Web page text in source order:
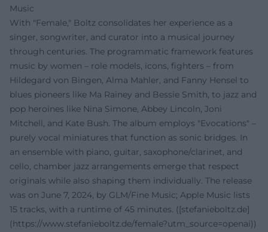
Music
With "Female," Boltz consolidates her experience as a
singer, songwriter, and curator into a musical journey
through centuries. The programmatic framework features
music by women – role models, icons, fighters – from
Hildegard von Bingen, Alma Mahler, and Fanny Hensel to
blues pioneers like Ma Rainey and Bessie Smith, to jazz and
pop heroines like Nina Simone, Abbey Lincoln, Joni
Mitchell, and Kate Bush. The album employs "Evocations" –
purely vocal miniatures that function as sonic bridges. In
an ensemble with piano, guitar, saxophone/clarinet, and
cello, chamber jazz arrangements emerge that respect
originals while also shaping them individually. The release
was on June 7, 2024, by GLM/Fine Music; Apple Music lists
15 tracks, with a runtime of 45 minutes. ([stefanieboltz.de]
(https://www.stefanieboltz.de/female?utm_source=openai))